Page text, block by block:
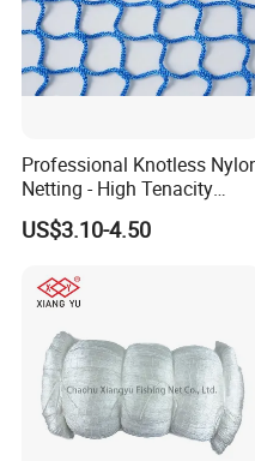
Professional Knotless
Netting - High Tenacity
Polyamide Mesh for
Aquaculture, Trawl Fishing
UV Treated
US$3.10-4.50